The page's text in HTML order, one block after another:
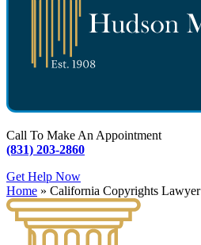
Call To Make An Appointment
(831) 203-2860
Get Help Now
Home » California Copyrights Lawyer